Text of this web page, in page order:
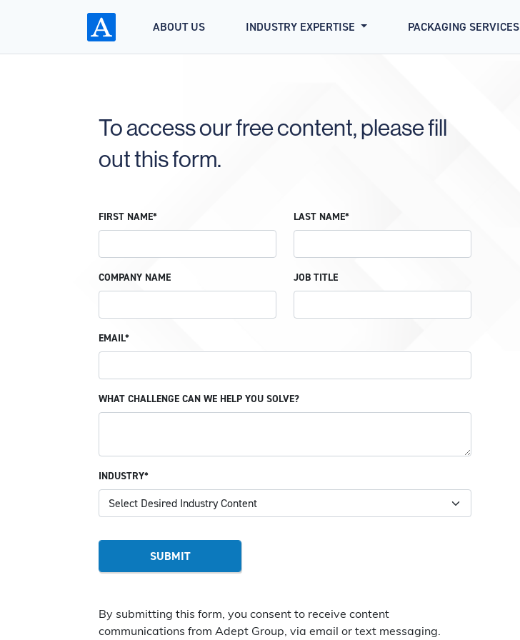
ABOUT US INDUSTRY EXPERTISE PACKAGING SERVICES
To access our free content, please fill
out this form.
FIRST NAME*
COMPANY NAME
LAST NAME*
JOB TITLE
EMAIL*
WHAT CHALLENGE CAN WE HELP YOU SOLVE?
INDUSTRY*
By submitting this form, you consent to receive content
communications from Adept Group, via email or text messaging.